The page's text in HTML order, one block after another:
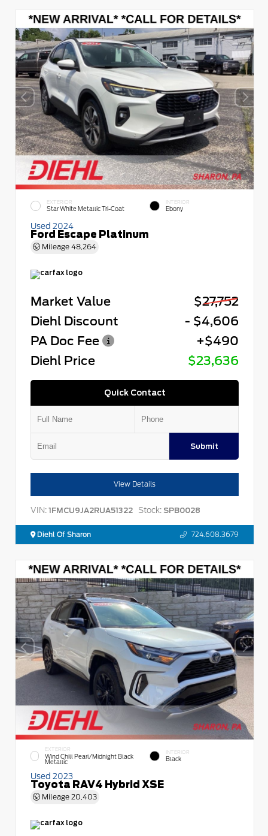
EXTERIOR
Star White Metallic Tri-Coat
INTERIOR
Ebony
Used 2024
Ford Escape Platinum
Mileage 48,264
Market Value
$27,752
Diehl Discount
- $4,606
PA Doc Fee
+$490
Diehl Price
$23,636
Quick Contact
Submit
View Details
VIN: 1FMCU9JA2RUA51322 Stock: SPB0028
Diehl Of Sharon 724.608.3679
EXTERIOR
Wind Chill Pearl/Midnight Black
Metallic
INTERIOR
Black
Used 2023
Toyota RAV4 Hybrid XSE
Mileage 20,403